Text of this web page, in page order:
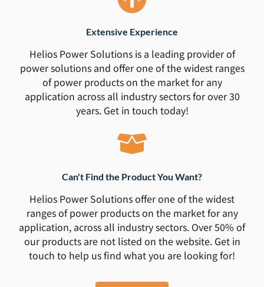
Extensive Experience
Helios Power Solutions is a leading provider of
power solutions and offer one of the widest ranges
of power products on the market for any
application across all industry sectors for over 30
years. Get in touch today!
Can't Find the Product You Want?
Helios Power Solutions offer one of the widest
ranges of power products on the market for any
application, across all industry sectors. Over 50% of
our products are not listed on the website. Get in
touch to help us find what you are looking for!